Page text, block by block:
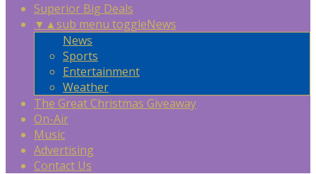
Superior Big Deals
▼ ▲sub menu toggleNews
News
Sports
Entertainment
Weather
The Great Christmas Giveaway
On-Air
Music
Advertising
Contact Us